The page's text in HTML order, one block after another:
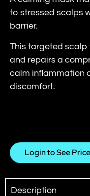
to stressed scalps
barrier.
This targeted
and repairs a
calm inflammation
discomfort.
Login to See Price
Description